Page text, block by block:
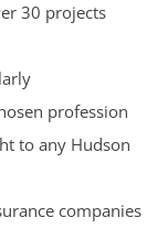
30 projects
profession
to any Hudson
companies